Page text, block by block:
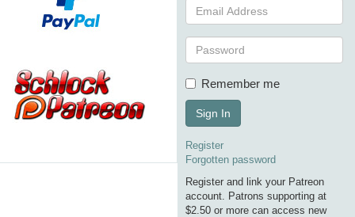
Remember me
Sign In
Register
Forgotten password
Register and link your Patreon
account. Patrons supporting at
$2.50 or more can access new